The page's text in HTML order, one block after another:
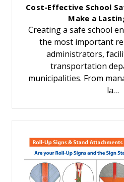
Cost-Effective School
Make a
Creating a safe school
the most important
administrators,
transportation
municipalities. From
la…